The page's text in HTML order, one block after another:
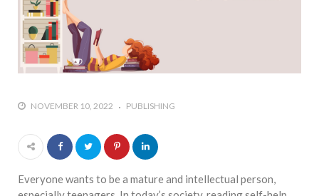
wall who’s always observing,
says Manreet Sodhi
#Pallavi Aiyar says a writer’s
job is to write rather than to
predict how it will be
received
NOVEMBER 10, 2022 PUBLISHING
Everyone wants to be a mature and intellectual person,